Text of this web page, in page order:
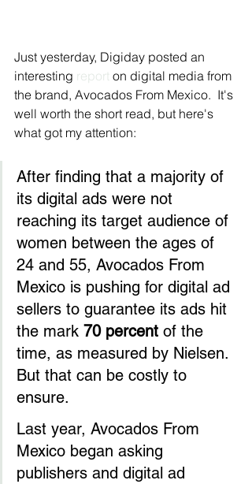
Just yesterday, Digiday posted an
interesting report on digital media from
the brand, Avocados From Mexico.  It's
well worth the short read, but here's
what got my attention:
After finding that a majority of
its digital ads were not
reaching its target audience of
women between the ages of
24 and 55, Avocados From
Mexico is pushing for digital ad
sellers to guarantee its ads hit
the mark 70 percent of the
time, as measured by Nielsen.
But that can be costly to
ensure.
Last year, Avocados From
Mexico began asking
publishers and digital ad